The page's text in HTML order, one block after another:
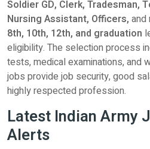
Soldier GD, Clerk, Tradesman,
Nursing Assistant, Officers, and
8th, 10th, 12th, and graduation
eligibility. The selection process
tests, medical examinations, and
jobs provide job security, good
highly respected profession.
Latest Indian Army
Alerts